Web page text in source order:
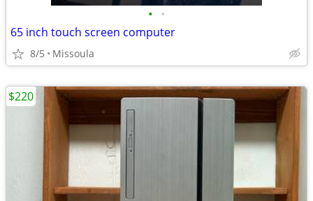
• •
65 inch touch screen computer
8/5 Missoula
$220